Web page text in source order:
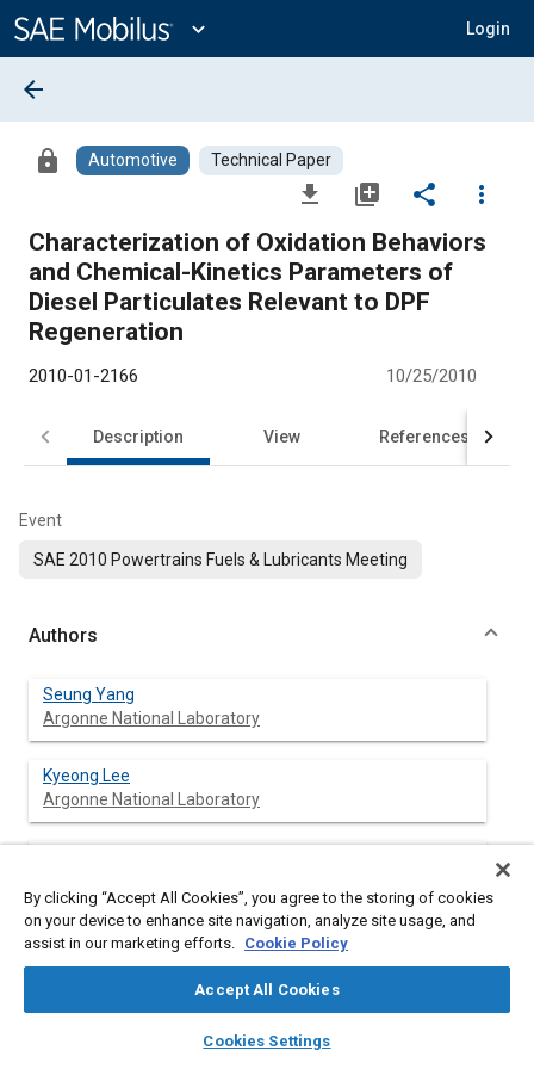
Content
expand_more Login
library_books auto_awesome
SAE AI Chat
arrow_back
lock Automotive Technical Paper
file_download library_add share
more_vert
Characterization of Oxidation Behaviors
and Chemical-Kinetics Parameters of
Diesel Particulates Relevant to DPF
Regeneration
2010-01-2166 10/25/2010
Description View References
Event
SAE 2010 Powertrains Fuels & Lubricants Meeting
Authors
Seung Yang
Argonne National Laboratory
Kyeong Lee
Argonne National Laboratory
At the current stage of engine technology, diesel engines
By clicking “Accept All Cookies”, you agree to the storing of cookies
on your device to enhance site navigation, analyze site usage, and
assist in our marketing efforts. Cookie Policy
Accept All Cookies
Cookies Settings